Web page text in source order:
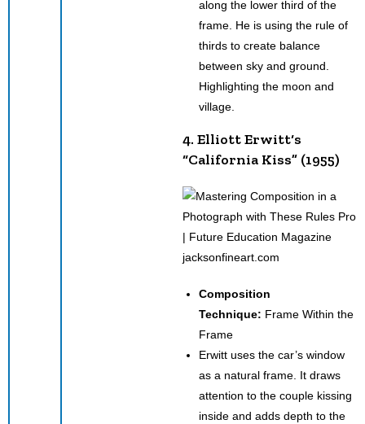
along the lower third of the
frame. He is using the rule of
thirds to create balance
between sky and ground.
Highlighting the moon and
village.
4. Elliott Erwitt‘s
“California Kiss” (1955)
jacksonfineart.com
Composition
Technique: Frame Within the
Frame
Erwitt uses the car’s window
as a natural frame. It draws
attention to the couple kissing
inside and adds depth to the